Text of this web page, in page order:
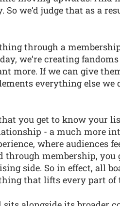
we’d judge that as a
through a
we’re creating
more. If we can give
everything else we
you get to know your
- a much more
where audiences
through membership, you
side. So in effect, all
that lifts every part of